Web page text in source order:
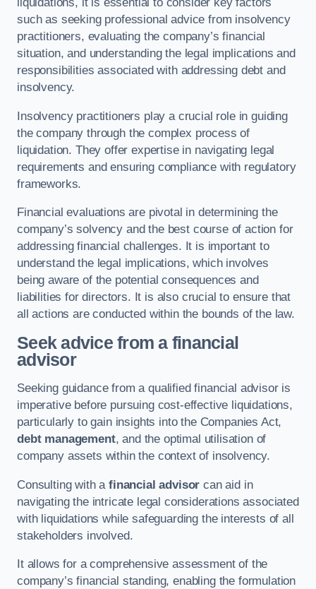
such as seeking professional advice from insolvency
practitioners, evaluating the company’s financial
situation, and understanding the legal implications and
responsibilities associated with addressing debt and
insolvency.
Insolvency practitioners play a crucial role in guiding
the company through the complex process of
liquidation. They offer expertise in navigating legal
requirements and ensuring compliance with regulatory
frameworks.
Financial evaluations are pivotal in determining the
company’s solvency and the best course of action for
addressing financial challenges. It is important to
understand the legal implications, which involves
being aware of the potential consequences and
liabilities for directors. It is also crucial to ensure that
all actions are conducted within the bounds of the law.
Seek advice from a financial
advisor
Seeking guidance from a qualified financial advisor is
imperative before pursuing cost-effective liquidations,
particularly to gain insights into the Companies Act,
debt management, and the optimal utilisation of
company assets within the context of insolvency.
Consulting with afinancial advisor can aid in
navigating the intricate legal considerations associated
with liquidations while safeguarding the interests of all
stakeholders involved.
It allows for a comprehensive assessment of the
company’s financial standing, enabling the formulation